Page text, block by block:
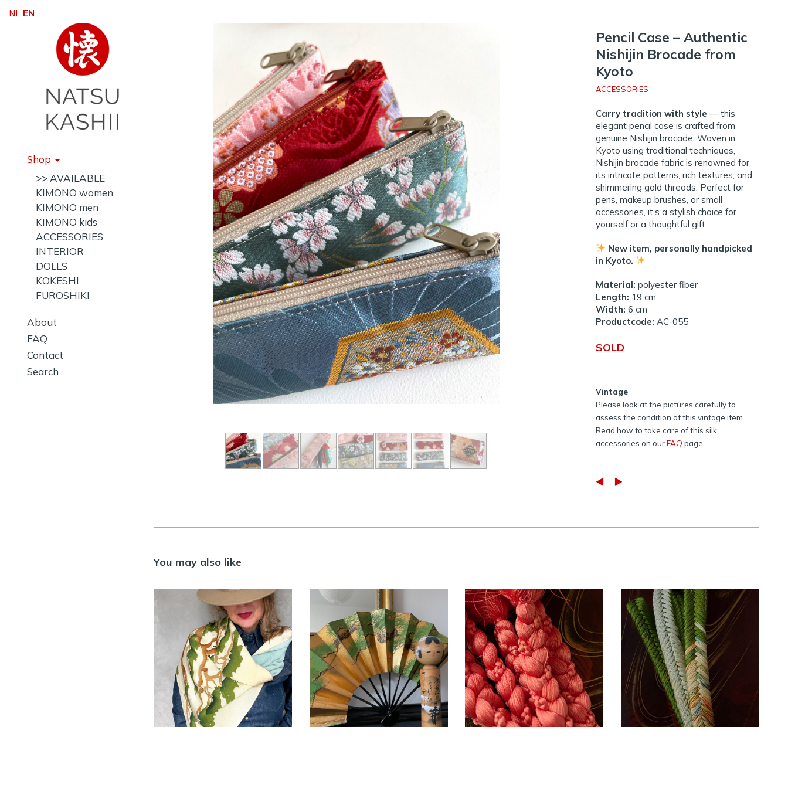
Shop
>> AVAILABLE
KIMONO women
KIMONO men
KIMONO kids
ACCESSORIES
INTERIOR
DOLLS
KOKESHI
FUROSHIKI
About
FAQ
Contact
Search
Pencil Case – Authentic
Nishijin Brocade from
Kyoto
ACCESSORIES
Carry tradition with style — this
elegant pencil case is crafted from
genuine Nishijin brocade. Woven in
Kyoto using traditional techniques,
Nishijin brocade fabric is renowned for
its intricate patterns, rich textures, and
shimmering gold threads. Perfect for
pens, makeup brushes, or small
accessories, it’s a stylish choice for
yourself or a thoughtful gift.
New item, personally handpicked
in Kyoto.
Material: polyester fiber
Length: 19 cm
Width: 6 cm
Productcode: AC-055
SOLD
Vintage
Please look at the pictures carefully to
assess the condition of this vintage item.
Read how to take care of this silk
accessories on ourFAQpage.
You may also like
Vintage Chirimen
silk Furoshiki with
Pine tree design ~
SOLD
ACCESSORIES,FUROSHIKI
Vintage Japanese
Sensu Ogi Dance
fan – Pinetree ~
SOLD
ACCESSORIES, INTERIOR
Vintage silk coral
Obijime cord ~
SOLD
ACCESSORIES
Unused silk
Obijime cord –
olive green ~
SOLD
ACCESSORIES
NL EN